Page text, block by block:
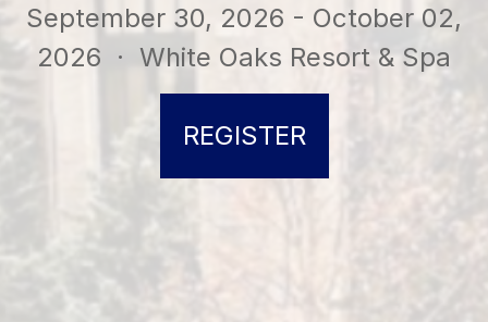
September 30, 2026 - October 02,
2026 · White Oaks Resort & Spa
REGISTER